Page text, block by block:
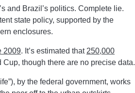
and Brazil’s politics. Complete lie.
state policy, supported by the
enclosures.
2009. It’s estimated that 250,000
though there are no precise data.
by the federal government, works